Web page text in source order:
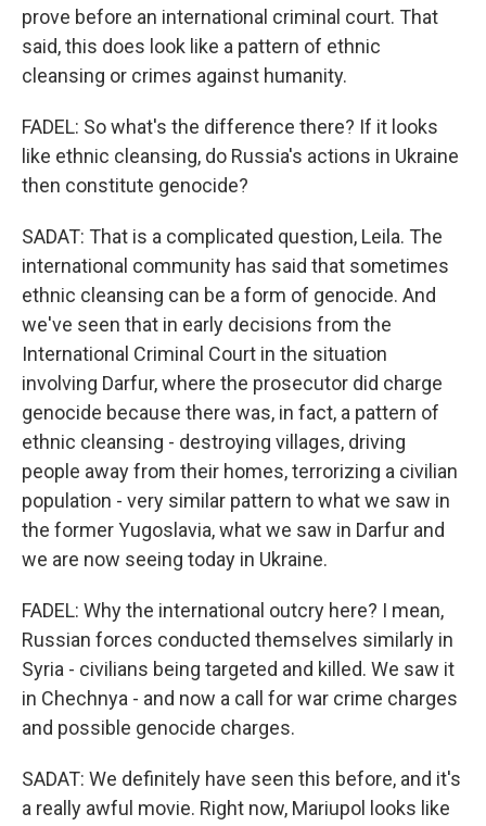
prove before an international criminal court. That
said, this does look like a pattern of ethnic
cleansing or crimes against humanity.
FADEL: So what's the difference there? If it looks
like ethnic cleansing, do Russia's actions in Ukraine
then constitute genocide?
SADAT: That is a complicated question, Leila. The
international community has said that sometimes
ethnic cleansing can be a form of genocide. And
we've seen that in early decisions from the
International Criminal Court in the situation
involving Darfur, where the prosecutor did charge
genocide because there was, in fact, a pattern of
ethnic cleansing - destroying villages, driving
people away from their homes, terrorizing a civilian
population - very similar pattern to what we saw in
the former Yugoslavia, what we saw in Darfur and
we are now seeing today in Ukraine.
FADEL: Why the international outcry here? I mean,
Russian forces conducted themselves similarly in
Syria - civilians being targeted and killed. We saw it
in Chechnya - and now a call for war crime charges
and possible genocide charges.
SADAT: We definitely have seen this before, and it's
a really awful movie. Right now, Mariupol looks like